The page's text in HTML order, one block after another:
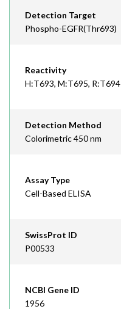
Detection Target
Phospho-EGFR(Thr693)
Reactivity
H:T693, M:T695, R:T694
Detection Method
Colorimetric 450 nm
Assay Type
Cell-Based ELISA
SwissProt ID
P00533
NCBI Gene ID
1956